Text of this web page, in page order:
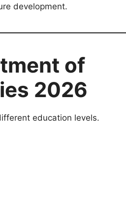
development.
of
2026
education levels.